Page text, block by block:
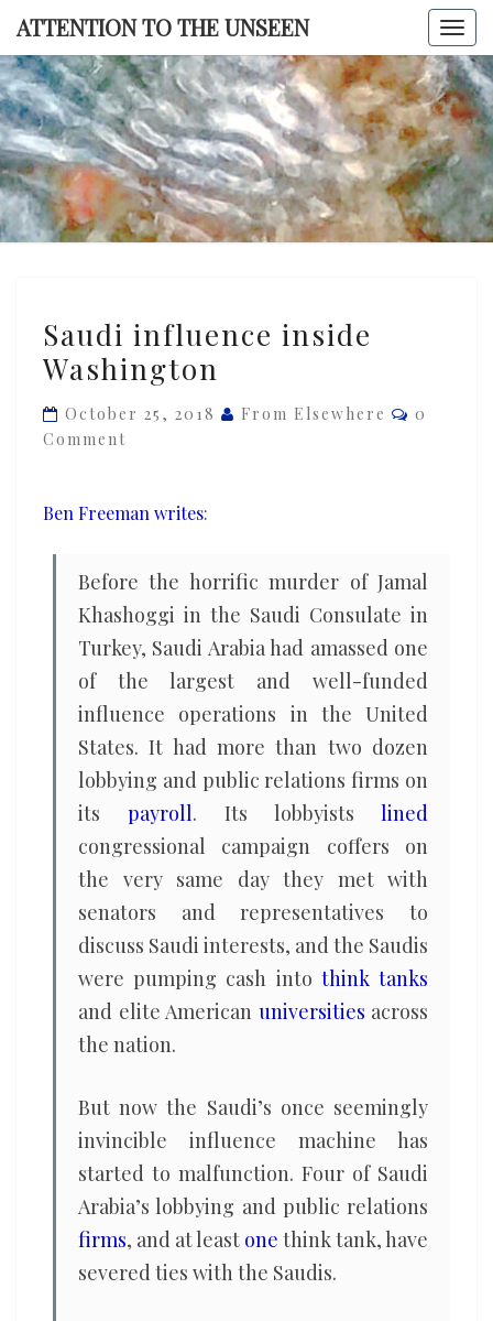
Skip
content
ATTENTION TO THE UNSEEN
TO THE
influence
inside
Saudi influence inside
Washington
October 25, 2018 From Elsewhere
0
Comment
Ben Freeman writes:
Before the horrific murder of Jamal
Khashoggi in the Saudi Consulate in
Turkey, Saudi Arabia had amassed one
of the largest and well-funded
influence operations in the United
States. It had more than two dozen
lobbying and public relations firms on
its payroll. Its lobbyists lined
congressional campaign coffers on
the very same day they met with
senators and representatives to
discuss Saudi interests, and the Saudis
were pumping cash into think tanks
and elite American universities across
the nation.
But now the Saudi’s once seemingly
invincible influence machine has
started to malfunction. Four of Saudi
Arabia’s lobbying and public relations
firms, and at least one think tank, have
severed ties with the Saudis.